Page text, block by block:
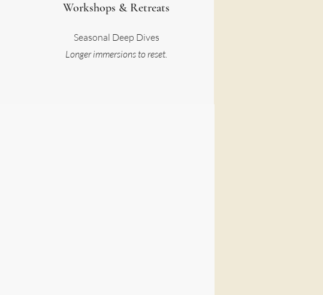
Workshops & Retreats
Seasonal Deep Dives
Longer immersions to reset.